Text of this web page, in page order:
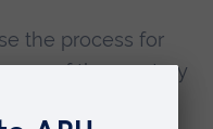
the process for
of the mystery